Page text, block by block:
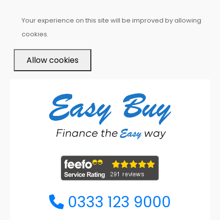
Your experience on this site will be improved by allowing
cookies.
Allow cookies
0333 123 9000